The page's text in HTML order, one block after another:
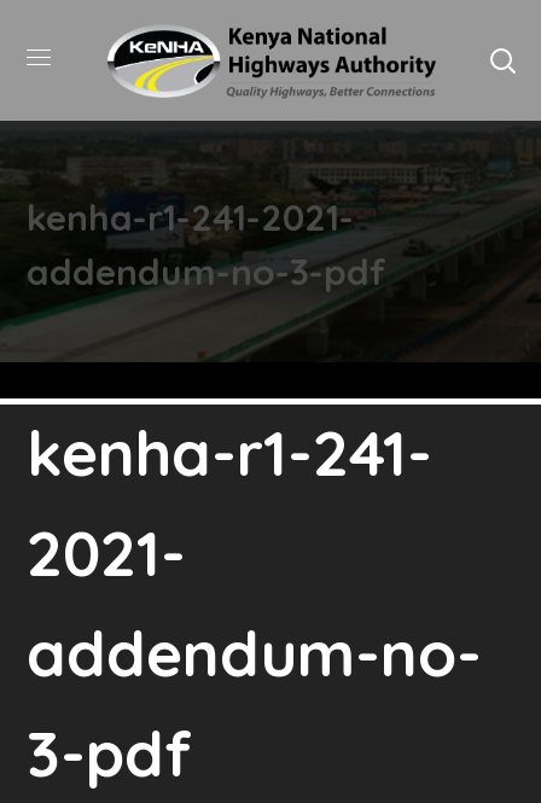
kenha-r1-241-2021-
addendum-no-3-pdf
kenha-r1-241-
2021-
addendum-no-
3-pdf